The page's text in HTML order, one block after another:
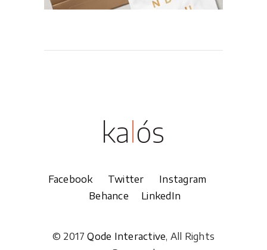
Facebook Twitter Instagram
Behance
LinkedIn
© 2017Qode Interactive, All Rights